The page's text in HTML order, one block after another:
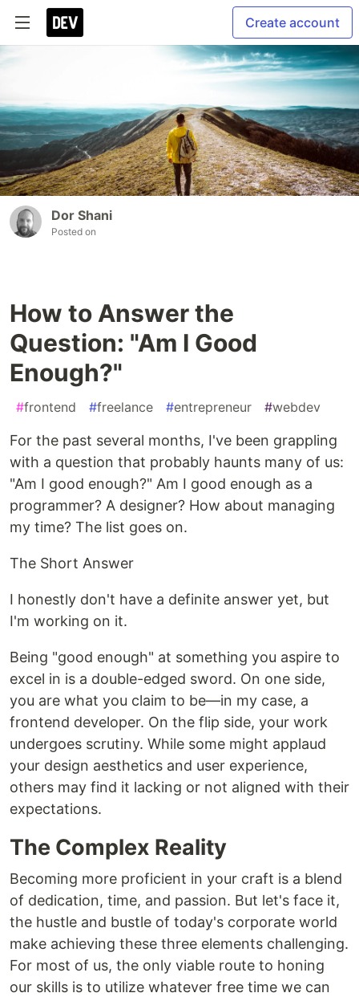
Create account
Dor Shani
Posted on
How to Answer the
Question: "Am I Good
Enough?"
#frontend #freelance #entrepreneur #webdev
For the past several months, I've been grappling
with a question that probably haunts many of us:
"Am I good enough?" Am I good enough as a
programmer? A designer? How about managing
my time? The list goes on.
The Short Answer
I honestly don't have a definite answer yet, but
I'm working on it.
Being "good enough" at something you aspire to
excel in is a double-edged sword. On one side,
you are what you claim to be—in my case, a
frontend developer. On the flip side, your work
undergoes scrutiny. While some might applaud
your design aesthetics and user experience,
others may find it lacking or not aligned with their
expectations.
The Complex Reality
Becoming more proficient in your craft is a blend
of dedication, time, and passion. But let's face it,
the hustle and bustle of today's corporate world
make achieving these three elements challenging.
For most of us, the only viable route to honing
our skills is to utilize whatever free time we can